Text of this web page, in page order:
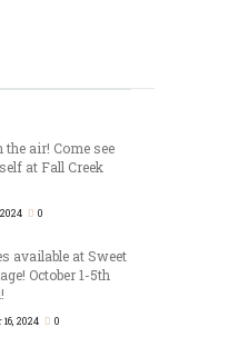
the air! Come see
at Fall Creek
0
available at Sweet
October 1-5th
2024 0